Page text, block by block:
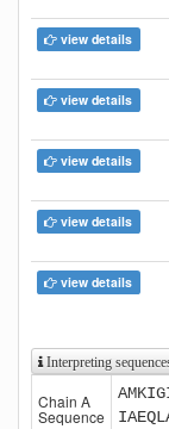
view details
view details
view details
view details
view details
Interpreting
Chain A
Sequence